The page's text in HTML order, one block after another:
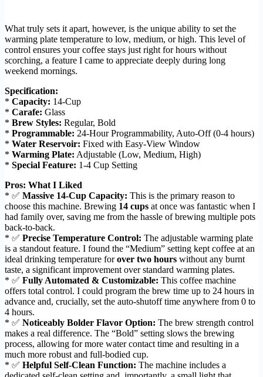
What truly sets it apart, however, is the unique ability to set the
warming plate temperature to low, medium, or high. This level of
control ensures your coffee stays just right for hours without
scorching, a feature I came to appreciate deeply during long
weekend mornings.
Specification:
* Capacity: 14-Cup
* Carafe: Glass
* Brew Styles: Regular, Bold
* Programmable: 24-Hour Programmability, Auto-Off (0-4 hours)
* Water Reservoir: Fixed with Easy-View Window
* Warming Plate: Adjustable (Low, Medium, High)
* Special Feature: 1-4 Cup Setting
Pros: What I Liked
* ✅ Massive 14-Cup Capacity: This is the primary reason to
choose this machine. Brewing 14 cups at once was fantastic when I
had family over, saving me from the hassle of brewing multiple pots
back-to-back.
* ✅ Precise Temperature Control: The adjustable warming plate
is a standout feature. I found the “Medium” setting kept coffee at an
ideal drinking temperature forover two hours without any burnt
taste, a significant improvement over standard warming plates.
* ✅ Fully Automated & Customizable: This coffee machine
offers total control. I could program the brew time up to 24 hours in
advance and, crucially, set the auto-shutoff time anywhere from 0 to
4 hours.
* ✅ Noticeably Bolder Flavor Option: The brew strength control
makes a real difference. The “Bold” setting slows the brewing
process, allowing for more water contact time and resulting in a
much more robust and full-bodied cup.
* ✅ Helpful Self-Clean Function: The machine includes a